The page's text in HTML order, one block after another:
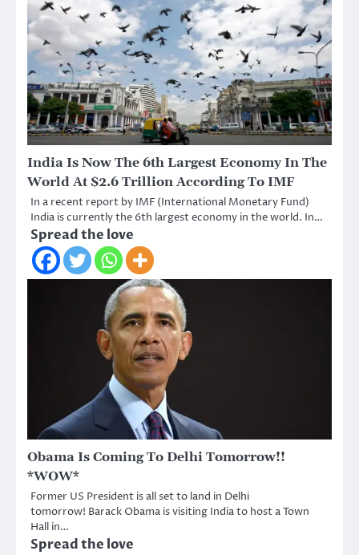
India Is Now The 6th Largest Economy In The
World At $2.6 Trillion According To IMF
In a recent report by IMF (International Monetary Fund)
India is currently the 6th largest economy in the world. In…
Spread the love
Obama Is Coming To Delhi Tomorrow!!
*WOW*
Former US President is all set to land in Delhi
tomorrow! Barack Obama is visiting India to host a Town
Hall in…
Spread the love